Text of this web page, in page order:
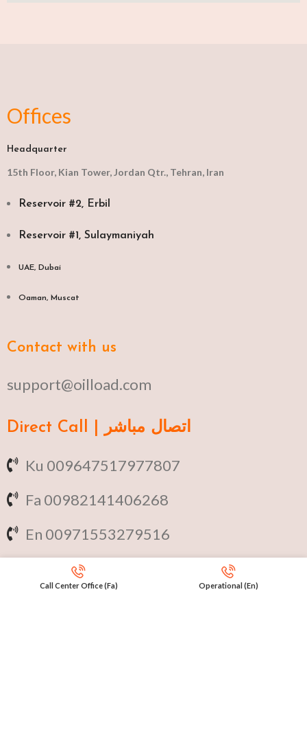
Offices
Headquarter
15th Floor, Kian Tower, Jordan Qtr., Tehran, Iran
Reservoir #2, Erbil
Reservoir #1, Sulaymaniyah
UAE, Dubai
Oaman, Muscat​
Contact with us
support@oilload.com
Direct Call | اتصال مباشر
Ku 009647517977807
Fa 00982141406268
En 00971553279516
International Calls
Call Center Office (Fa) Operational (En)